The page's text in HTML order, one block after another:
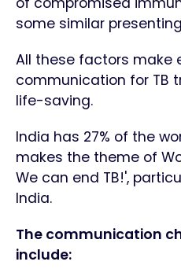
some similar
All these factors make
communication for TB
life-saving.
India has 27% of the
makes the theme of
We can end TB!',
India.
The communication
include: